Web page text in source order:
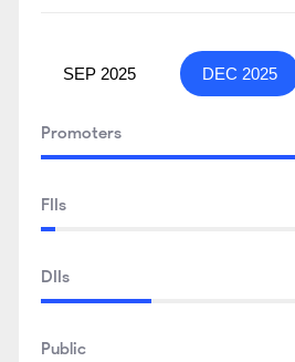
SEP 2025 DEC 2025
Promoters
FIIs
DIIs
Public